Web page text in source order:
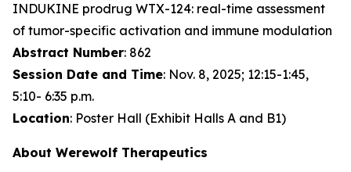
INDUKINE prodrug WTX-124: real-time assessment
of tumor-specific activation and immune modulation
Abstract Number: 862
Session Date and Time: Nov. 8, 2025; 12:15-1:45,
5:10- 6:35 p.m.
Location: Poster Hall (Exhibit Halls A and B1)
About Werewolf Therapeutics